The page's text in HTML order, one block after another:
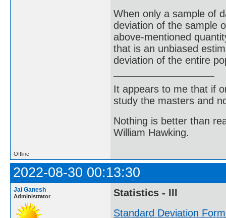
When only a sample of
deviation of the sample
above-mentioned
that is an unbiased
deviation of the entire
It appears to me that if
study the masters and
Nothing is better than
William Hawking.
Offline
2022-08-30 00:13:30
Jai Ganesh
Administrator
Statistics - III
Standard Deviation